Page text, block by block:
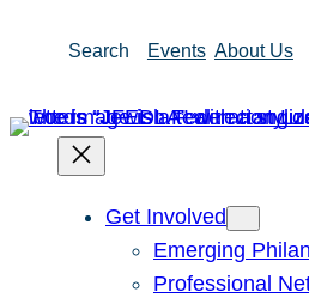
Search Events About Us
Get Involved
Emerging
Professional